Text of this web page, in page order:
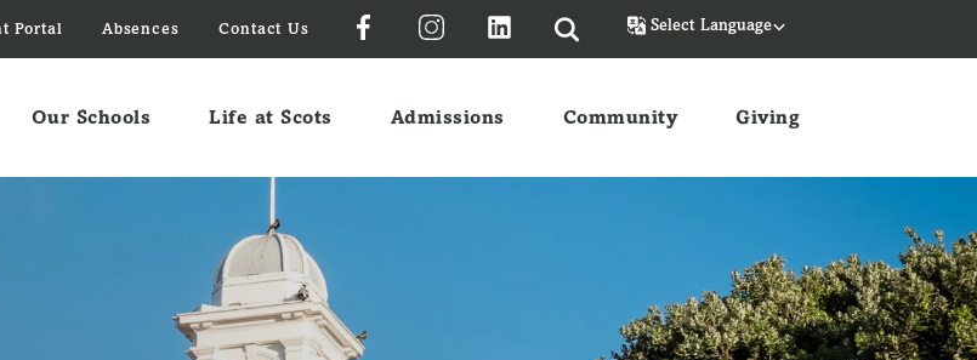
Portal Absences Contact Us
Our Schools Life at Scots Admissions Community Giving